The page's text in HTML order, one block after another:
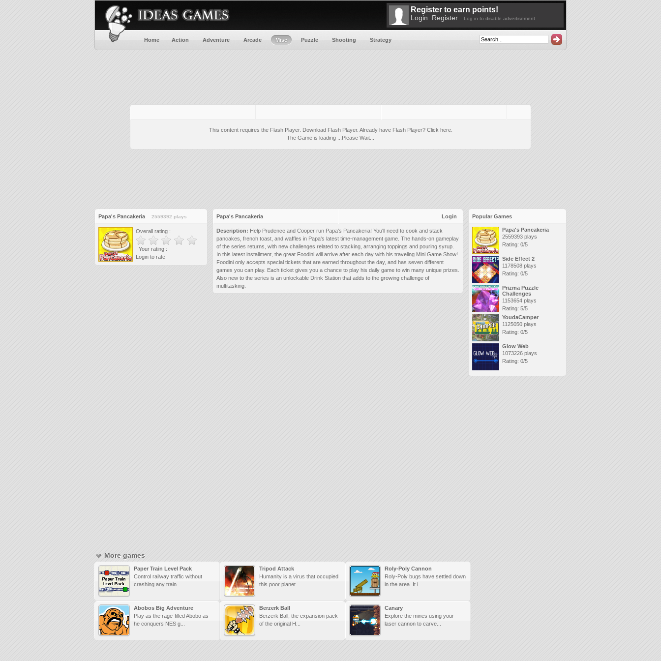
Home Action Adventure Arcade Misc Puzzle Shooting Strategy
Register to earn points!
Login Register Log in to disable advertisement
This content requires the Flash Player. Download Flash Player. Already have Flash Player? Click here.
The Game is loading ...Please Wait...
Papa's Pancakeria 2559392 plays
Overall rating :
Your rating :
Login to rate
Papa's Pancakeria Login
Description: Help Prudence and Cooper run Papa's Pancakeria! You'll need to cook and stack
pancakes, french toast, and waffles in Papa's latest time-management game. The hands-on gameplay
of the series returns, with new challenges related to stacking, arranging toppings and pouring syrup.
In this latest installment, the great Foodini will arrive after each day with his traveling Mini Game Show!
Foodini only accepts special tickets that are earned throughout the day, and has seven different
games you can play. Each ticket gives you a chance to play his daily game to win many unique prizes.
Also new to the series is an unlockable Drink Station that adds to the growing challenge of
multitasking.
Popular Games
Papa's Pancakeria
2559393 plays
Rating: 0/5
Side Effect 2
1178508 plays
Rating: 0/5
Prizma Puzzle
Challenges
1153654 plays
Rating: 5/5
YoudaCamper
1125050 plays
Rating: 0/5
Glow Web
1073226 plays
Rating: 0/5
More games
Paper Train Level Pack
Control railway traffic without
crashing any train...
Tripod Attack
Humanity is a virus that occupied
this poor planet...
Roly-Poly Cannon
Roly-Poly bugs have settled down
in the area. It i...
Abobos Big Adventure
Play as the rage-filled Abobo as
he conquers NES g...
Berzerk Ball
Berzerk Ball, the expansion pack
of the original H...
Canary
Explore the mines using your
laser cannon to carve...